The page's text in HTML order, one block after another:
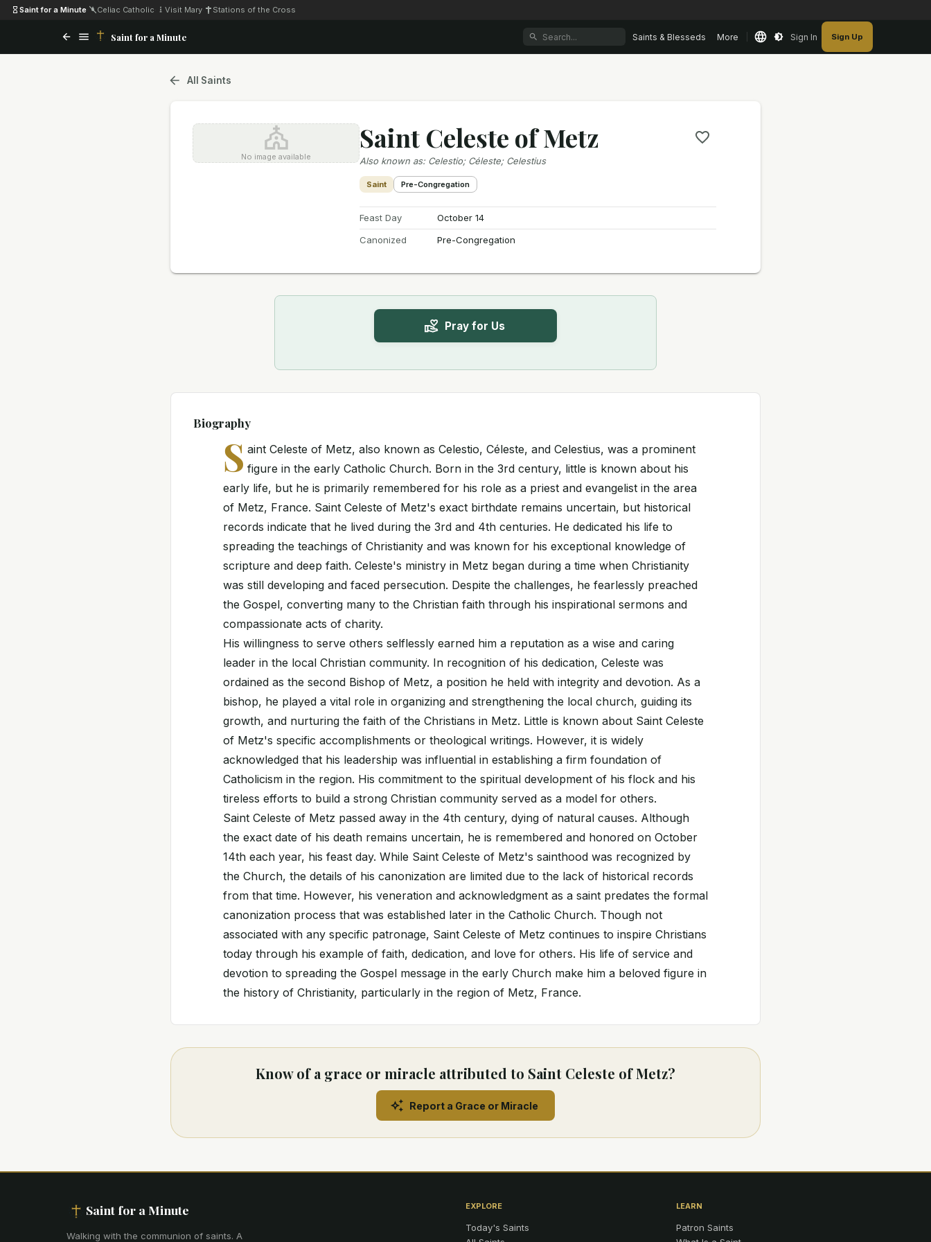
Saint for a Minute Celiac Catholic Visit Mary Stations of the Cross
Saint for a Minute Saints & Blesseds More Sign In Sign Up
All Saints
No image available
Saint Celeste of Metz
Also known as: Celestio; Céleste; Celestius
Saint Pre-Congregation
Feast Day
October 14
Canonized
Pre-Congregation
Pray for Us
Biography
S aint Celeste of Metz, also known as Celestio, Céleste, and Celestius, was a prominent
figure in the early Catholic Church. Born in the 3rd century, little is known about his
early life, but he is primarily remembered for his role as a priest and evangelist in the area
of Metz, France. Saint Celeste of Metz's exact birthdate remains uncertain, but historical
records indicate that he lived during the 3rd and 4th centuries. He dedicated his life to
spreading the teachings of Christianity and was known for his exceptional knowledge of
scripture and deep faith. Celeste's ministry in Metz began during a time when Christianity
was still developing and faced persecution. Despite the challenges, he fearlessly preached
the Gospel, converting many to the Christian faith through his inspirational sermons and
compassionate acts of charity.
His willingness to serve others selflessly earned him a reputation as a wise and caring
leader in the local Christian community. In recognition of his dedication, Celeste was
ordained as the second Bishop of Metz, a position he held with integrity and devotion. As a
bishop, he played a vital role in organizing and strengthening the local church, guiding its
growth, and nurturing the faith of the Christians in Metz. Little is known about Saint Celeste
of Metz's specific accomplishments or theological writings. However, it is widely
acknowledged that his leadership was influential in establishing a firm foundation of
Catholicism in the region. His commitment to the spiritual development of his flock and his
tireless efforts to build a strong Christian community served as a model for others.
Saint Celeste of Metz passed away in the 4th century, dying of natural causes. Although
the exact date of his death remains uncertain, he is remembered and honored on October
14th each year, his feast day. While Saint Celeste of Metz's sainthood was recognized by
the Church, the details of his canonization are limited due to the lack of historical records
from that time. However, his veneration and acknowledgment as a saint predates the formal
canonization process that was established later in the Catholic Church. Though not
associated with any specific patronage, Saint Celeste of Metz continues to inspire Christians
today through his example of faith, dedication, and love for others. His life of service and
devotion to spreading the Gospel message in the early Church make him a beloved figure in
the history of Christianity, particularly in the region of Metz, France.
Know of a grace or miracle attributed to Saint Celeste of Metz?
Report a Grace or Miracle
Saint for a Minute
Walking with the communion of saints. A
EXPLORE
Today's Saints
LEARN
Patron Saints